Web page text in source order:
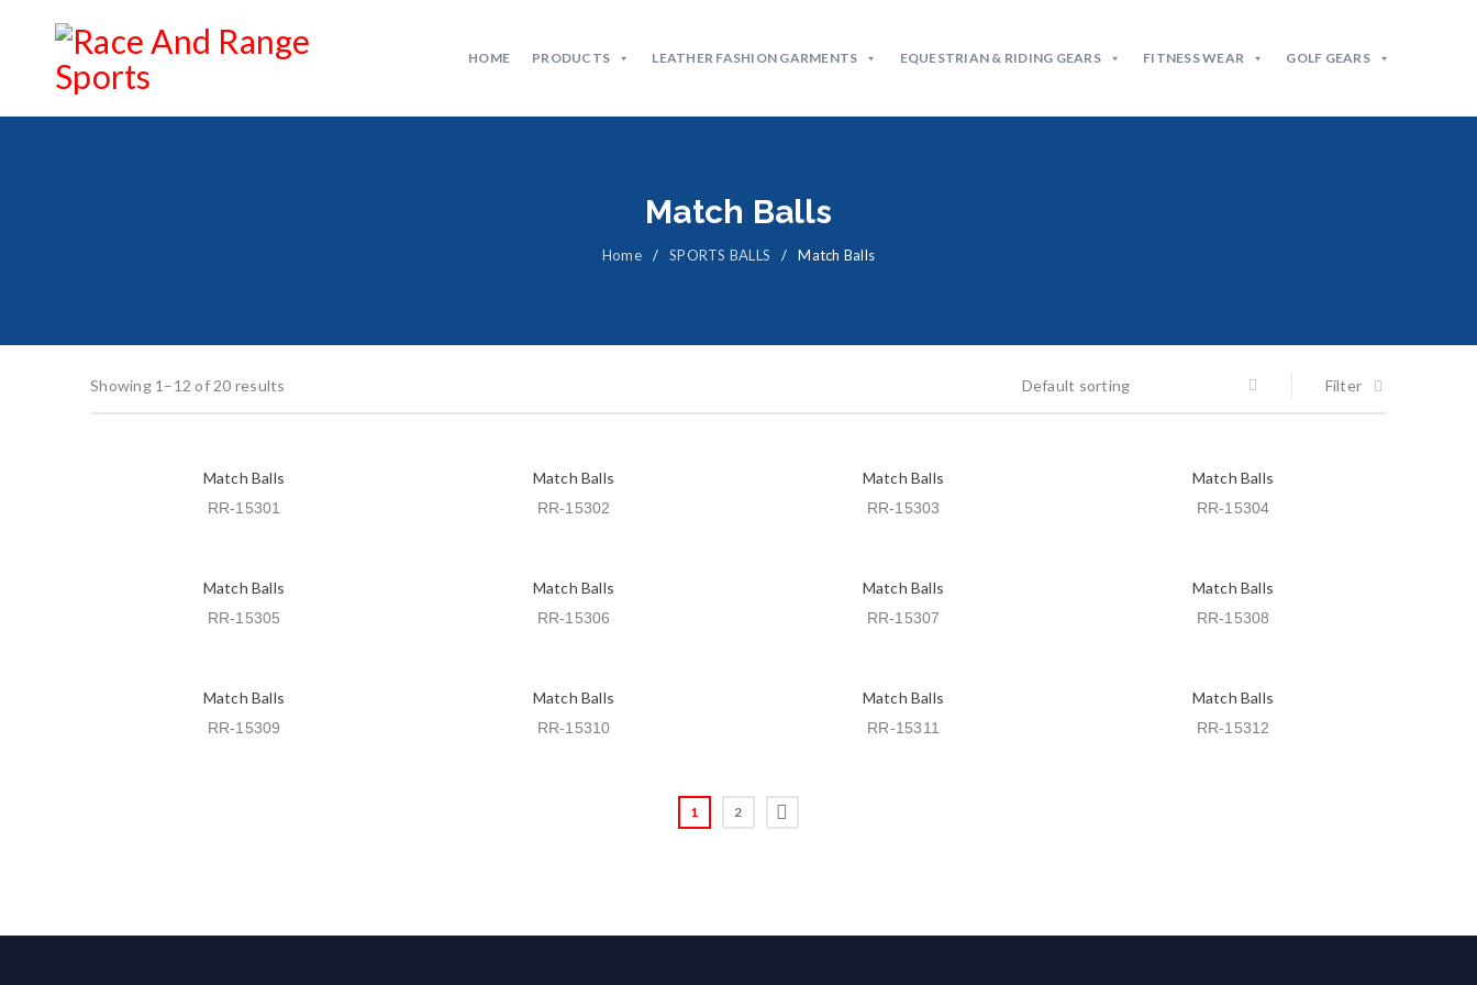
HOME PRODUCTS LEATHER FASHION GARMENTS EQUESTRIAN & RIDING GEARS FITNESS WEAR GOLF GEARS
Match Balls
Home / SPORTS BALLS / Match Balls
Showing 1–12 of 20 results Filter
Default sorting
Match Balls
RR-15301
Match Balls
RR-15302
Match Balls
RR-15303
Match Balls
RR-15304
Match Balls
RR-15305
Match Balls
RR-15306
Match Balls
RR-15307
Match Balls
RR-15308
Match Balls
RR-15309
Match Balls
RR-15310
Match Balls
RR-15311
Match Balls
RR-15312
1 2